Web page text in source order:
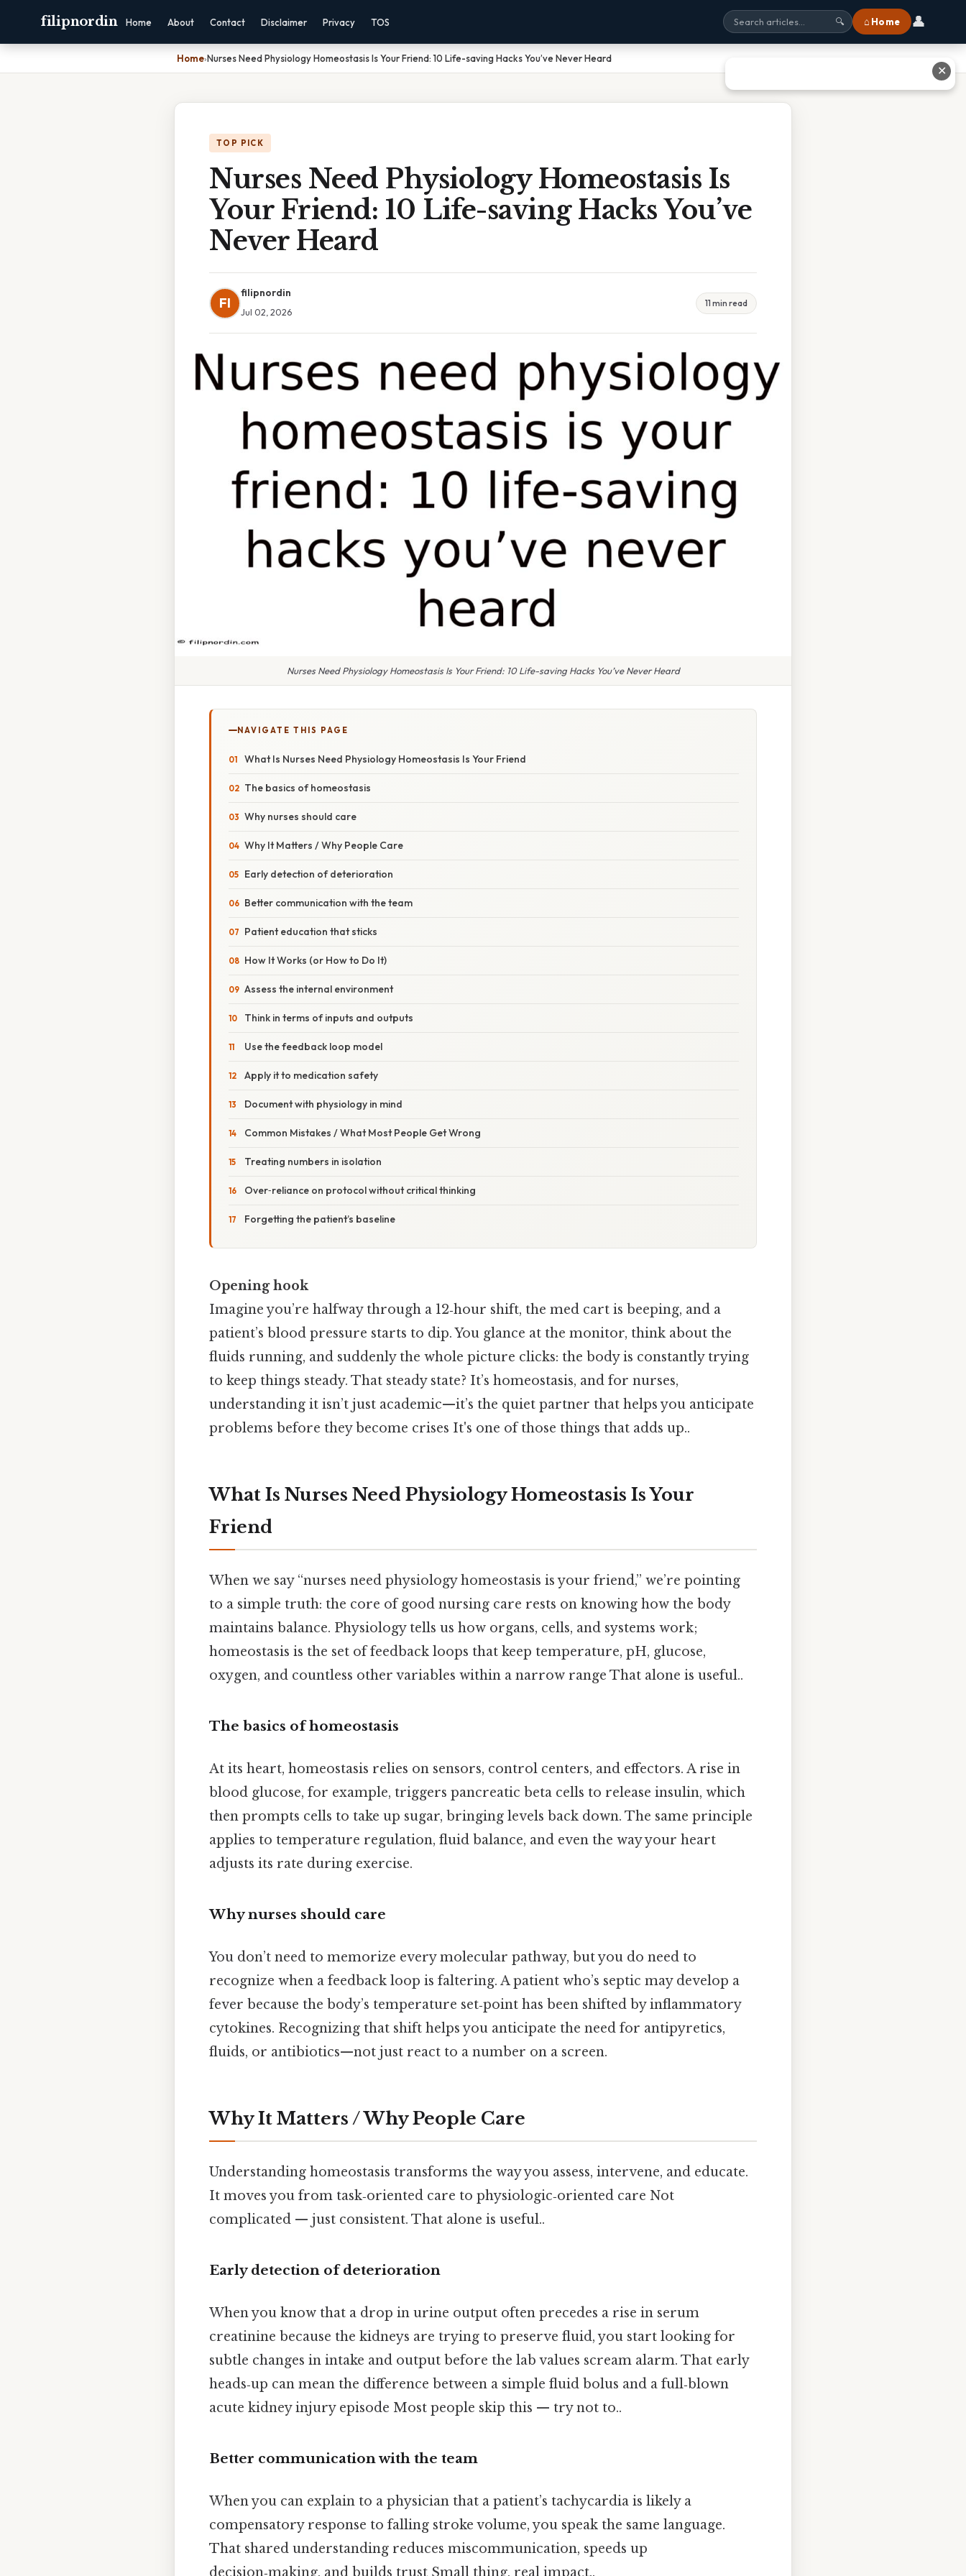
filipnordin Home About Contact Disclaimer Privacy TOS 🔍 ⌂ Home 👤
Home›Nurses Need Physiology Homeostasis Is Your Friend: 10 Life-saving Hacks You’ve Never Heard
TOP PICK
Nurses Need Physiology Homeostasis Is
Your Friend: 10 Life-saving Hacks You’ve
Never Heard
FI
filipnordin
Jul 02, 2026
11 min read
Nurses Need Physiology Homeostasis Is Your Friend: 10 Life-saving Hacks You’ve Never Heard
NAVIGATE THIS PAGE
What Is Nurses Need Physiology Homeostasis Is Your Friend
The basics of homeostasis
Why nurses should care
Why It Matters / Why People Care
Early detection of deterioration
Better communication with the team
Patient education that sticks
How It Works (or How to Do It)
Assess the internal environment
Think in terms of inputs and outputs
Use the feedback loop model
Apply it to medication safety
Document with physiology in mind
Common Mistakes / What Most People Get Wrong
Treating numbers in isolation
Over‑reliance on protocol without critical thinking
Forgetting the patient’s baseline
Opening hook
Imagine you’re halfway through a 12‑hour shift, the med cart is beeping, and a
patient’s blood pressure starts to dip. You glance at the monitor, think about the
fluids running, and suddenly the whole picture clicks: the body is constantly trying
to keep things steady. That steady state? It’s homeostasis, and for nurses,
understanding it isn’t just academic—it’s the quiet partner that helps you anticipate
problems before they become crises It's one of those things that adds up..
What Is Nurses Need Physiology Homeostasis Is Your
Friend
When we say “nurses need physiology homeostasis is your friend,” we’re pointing
to a simple truth: the core of good nursing care rests on knowing how the body
maintains balance. Physiology tells us how organs, cells, and systems work;
homeostasis is the set of feedback loops that keep temperature, pH, glucose,
oxygen, and countless other variables within a narrow range That alone is useful..
The basics of homeostasis
At its heart, homeostasis relies on sensors, control centers, and effectors. A rise in
blood glucose, for example, triggers pancreatic beta cells to release insulin, which
then prompts cells to take up sugar, bringing levels back down. The same principle
applies to temperature regulation, fluid balance, and even the way your heart
adjusts its rate during exercise.
Why nurses should care
You don’t need to memorize every molecular pathway, but you do need to
recognize when a feedback loop is faltering. A patient who’s septic may develop a
fever because the body’s temperature set‑point has been shifted by inflammatory
cytokines. Recognizing that shift helps you anticipate the need for antipyretics,
fluids, or antibiotics—not just react to a number on a screen.
Why It Matters / Why People Care
Understanding homeostasis transforms the way you assess, intervene, and educate.
It moves you from task‑oriented care to physiologic‑oriented care Not
complicated — just consistent. That alone is useful..
Early detection of deterioration
When you know that a drop in urine output often precedes a rise in serum
creatinine because the kidneys are trying to preserve fluid, you start looking for
subtle changes in intake and output before the lab values scream alarm. That early
heads‑up can mean the difference between a simple fluid bolus and a full‑blown
acute kidney injury episode Most people skip this — try not to..
Better communication with the team
When you can explain to a physician that a patient’s tachycardia is likely a
compensatory response to falling stroke volume, you speak the same language.
That shared understanding reduces miscommunication, speeds up
decision‑making, and builds trust Small thing, real impact..
✕